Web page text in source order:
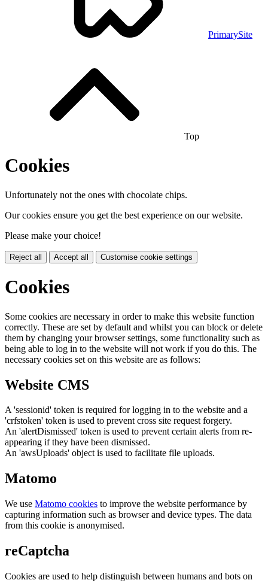
PrimarySite
Top
Cookies
Unfortunately not the ones with chocolate chips.
Our cookies ensure you get the best experience on our website.
Please make your choice!
Reject all Accept all Customise cookie settings
Cookies
Some cookies are necessary in order to make this website function
correctly. These are set by default and whilst you can block or delete
them by changing your browser settings, some functionality such as
being able to log in to the website will not work if you do this. The
necessary cookies set on this website are as follows:
Website CMS
A 'sessionid' token is required for logging in to the website and a
'crfstoken' token is used to prevent cross site request forgery.
An 'alertDismissed' token is used to prevent certain alerts from re-
appearing if they have been dismissed.
An 'awsUploads' object is used to facilitate file uploads.
Matomo
We use Matomo cookies to improve the website performance by
capturing information such as browser and device types. The data
from this cookie is anonymised.
reCaptcha
Cookies are used to help distinguish between humans and bots on